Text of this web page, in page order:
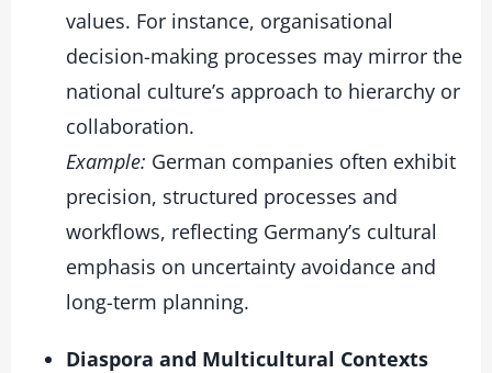
values. For instance, organisational
decision-making processes may mirror the
national culture’s approach to hierarchy or
collaboration.
Example: German companies often exhibit
precision, structured processes and
workflows, reflecting Germany’s cultural
emphasis on uncertainty avoidance and
long-term planning.
Diaspora and Multicultural Contexts